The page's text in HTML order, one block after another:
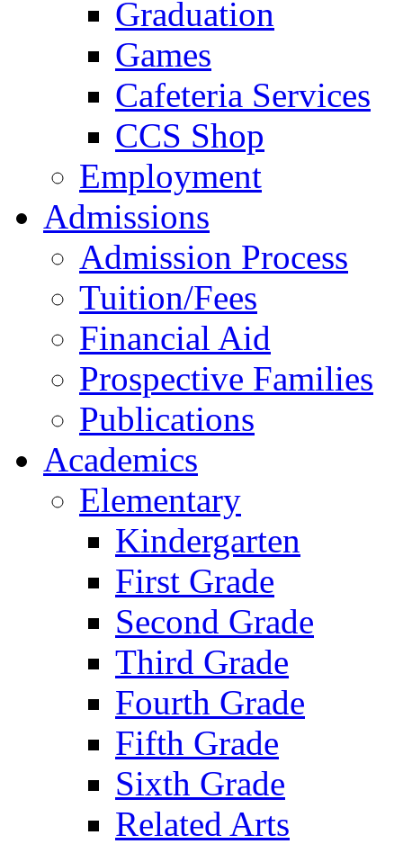
Graduation
Games
Cafeteria Services
CCS Shop
Employment
Admissions
Admission Process
Tuition/Fees
Financial Aid
Prospective Families
Publications
Academics
Elementary
Kindergarten
First Grade
Second Grade
Third Grade
Fourth Grade
Fifth Grade
Sixth Grade
Related Arts